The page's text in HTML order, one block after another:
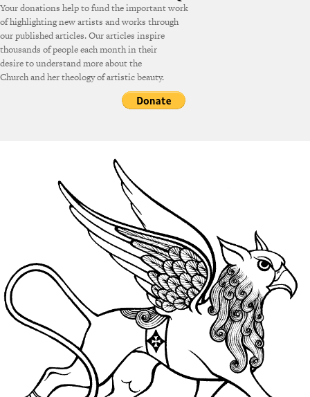
Your donations help to fund the important work
of highlighting new artists and works through
our published articles. Our articles inspire
thousands of people each month in their
desire to understand more about the
Church and her theology of artistic beauty.